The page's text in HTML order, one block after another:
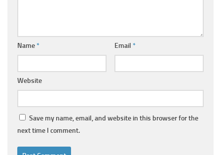
Name* Email *
Website
Save my name, email, and website in this browser for the
next time I comment.